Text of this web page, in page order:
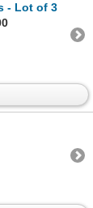
- Lot of 3